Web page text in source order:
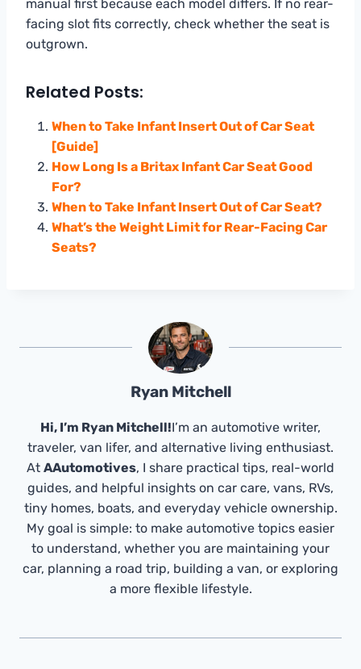
manual first because each model differs. If no rear-
facing slot fits correctly, check whether the seat is
outgrown.
Related Posts:
When to Take Infant Insert Out of Car Seat
[Guide]
How Long Is a Britax Infant Car Seat Good
For?
When to Take Infant Insert Out of Car Seat?
What’s the Weight Limit for Rear-Facing Car
Seats?
Ryan Mitchell
Hi, I’m Ryan Mitchell!I’m an automotive writer,
traveler, van lifer, and alternative living enthusiast.
At AAutomotives, I share practical tips, real-world
guides, and helpful insights on car care, vans, RVs,
tiny homes, boats, and everyday vehicle ownership.
My goal is simple: to make automotive topics easier
to understand, whether you are maintaining your
car, planning a road trip, building a van, or exploring
a more flexible lifestyle.